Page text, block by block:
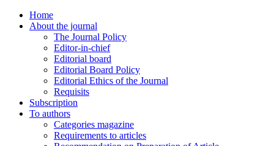
Home
About the journal
The Journal Policy
Editor-in-chief
Editorial board
Editorial Board Policy
Editorial Ethics of the Journal
Requisits
Subscription
To authors
Categories magazine
Requirements to articles